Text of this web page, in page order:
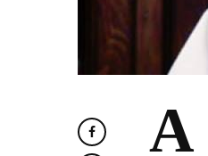
A